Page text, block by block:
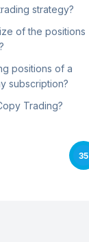
strategy?
of the positions
positions of a
subscription?
Trading?
35